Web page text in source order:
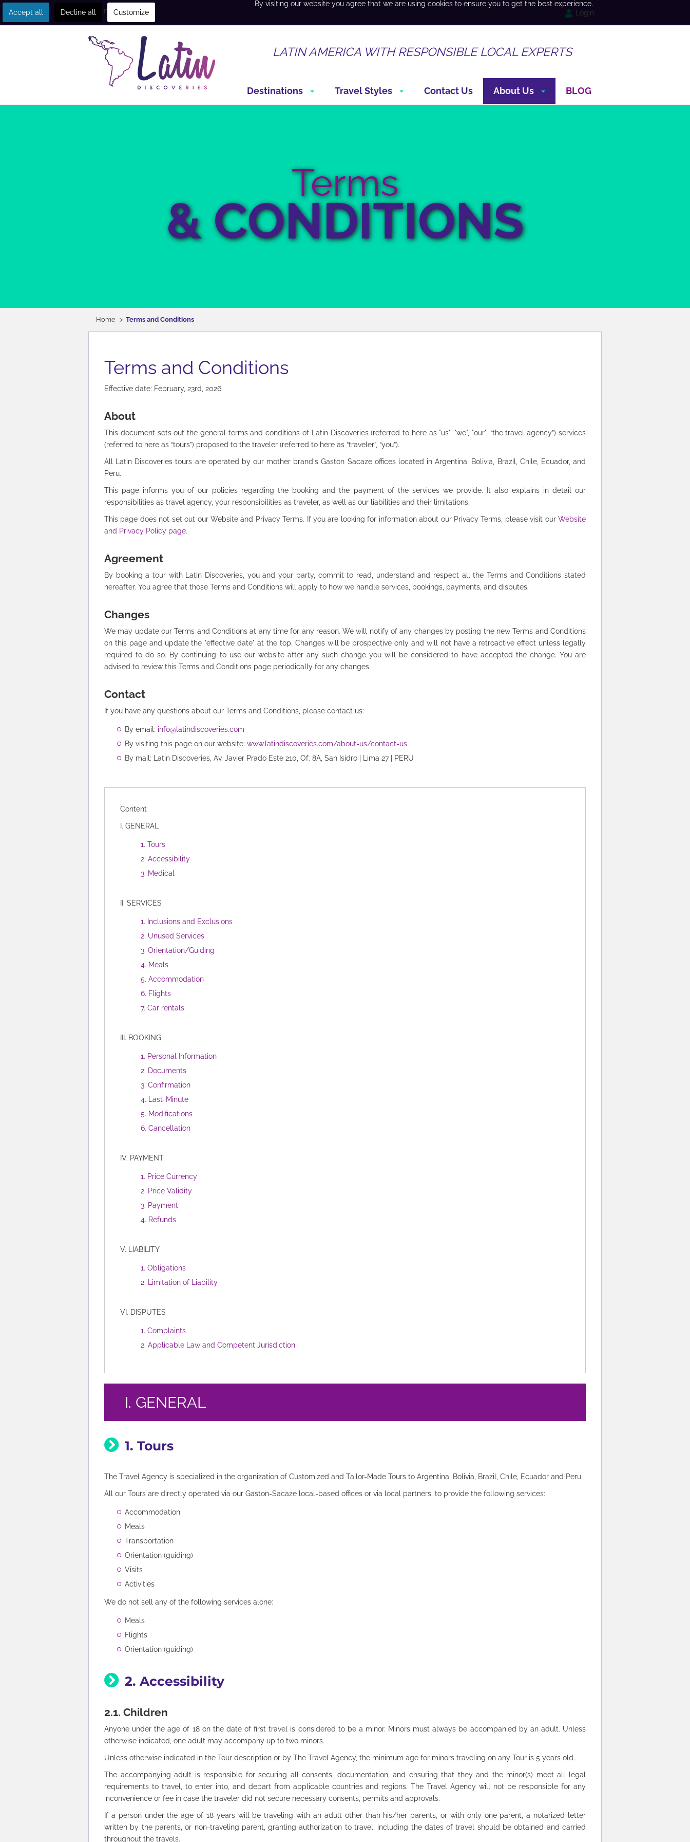
Get in touch Login
LATIN AMERICA WITH RESPONSIBLE LOCAL EXPERTS
Destinations Travel Styles Contact Us About Us BLOG
Terms
& CONDITIONS
Home Terms and Conditions
Terms and Conditions
Effective date: February, 23rd, 2026
About
This document sets out the general terms and conditions of Latin Discoveries (referred to here as "us", "we", "our", “the travel agency”) services
(referred to here as “tours”) proposed to the traveler (referred to here as “traveler”, “you”).
All Latin Discoveries tours are operated by our mother brand's Gaston Sacaze offices located in Argentina, Bolivia, Brazil, Chile, Ecuador, and
Peru.
This page informs you of our policies regarding the booking and the payment of the services we provide. It also explains in detail our
responsibilities as travel agency, your responsibilities as traveler, as well as our liabilities and their limitations.
This page does not set out our Website and Privacy Terms. If you are looking for information about our Privacy Terms, please visit our Website
and Privacy Policy page.
Agreement
By booking a tour with Latin Discoveries, you and your party, commit to read, understand and respect all the Terms and Conditions stated
hereafter. You agree that those Terms and Conditions will apply to how we handle services, bookings, payments, and disputes.
Changes
We may update our Terms and Conditions at any time for any reason. We will notify of any changes by posting the new Terms and Conditions
on this page and update the "effective date" at the top. Changes will be prospective only and will not have a retroactive effect unless legally
required to do so. By continuing to use our website after any such change you will be considered to have accepted the change. You are
advised to review this Terms and Conditions page periodically for any changes.
Contact
If you have any questions about our Terms and Conditions, please contact us:
By email: info@latindiscoveries.com
By visiting this page on our website: www.latindiscoveries.com/about-us/contact-us
By mail: Latin Discoveries, Av. Javier Prado Este 210, Of. 8A, San Isidro | Lima 27 | PERU
Content
I. GENERAL
1. Tours
2. Accessibility
3. Medical
II. SERVICES
1. Inclusions and Exclusions
2. Unused Services
3. Orientation/Guiding
4. Meals
5. Accommodation
6. Flights
7. Car rentals
III. BOOKING
1. Personal Information
2. Documents
3. Confirmation
4. Last-Minute
5. Modifications
6. Cancellation
IV. PAYMENT
1. Price Currency
2. Price Validity
3. Payment
4. Refunds
V. LIABILITY
1. Obligations
2. Limitation of Liability
VI. DISPUTES
1. Complaints
2. Applicable Law and Competent Jurisdiction
I. GENERAL
1. Tours
The Travel Agency is specialized in the organization of Customized and Tailor-Made Tours to Argentina, Bolivia, Brazil, Chile, Ecuador and Peru.
All our Tours are directly operated via our Gaston-Sacaze local-based offices or via local partners, to provide the following services:
Accommodation
Meals
Transportation
Orientation (guiding)
Visits
Activities
We do not sell any of the following services alone:
Meals
Flights
Orientation (guiding)
2. Accessibility
2.1. Children
Anyone under the age of 18 on the date of first travel is considered to be a minor. Minors must always be accompanied by an adult. Unless
otherwise indicated, one adult may accompany up to two minors.
Unless otherwise indicated in the Tour description or by The Travel Agency, the minimum age for minors traveling on any Tour is 5 years old.
The accompanying adult is responsible for securing all consents, documentation, and ensuring that they and the minor(s) meet all legal
requirements to travel, to enter into, and depart from applicable countries and regions. The Travel Agency will not be responsible for any
inconvenience or fee in case the traveler did not secure necessary consents, permits and approvals.
If a person under the age of 18 years will be traveling with an adult other than his/her parents, or with only one parent, a notarized letter
written by the parents, or non-traveling parent, granting authorization to travel, including the dates of travel should be obtained and carried
throughout the travels.
By visiting our website you agree that we are using cookies to ensure you to get the best experience.
Accept all
Decline all Customize